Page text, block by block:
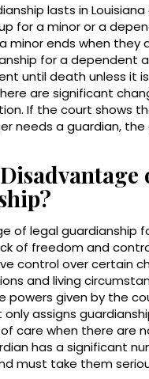
lasts in
for a minor or a
minor ends when they
for a dependent
until death unless it
are significant
If the court shows
needs a guardian, the
of legal guardianship
of freedom and
control over certain
and living
powers given by the
assigns
care when there are
has a significant
must take them